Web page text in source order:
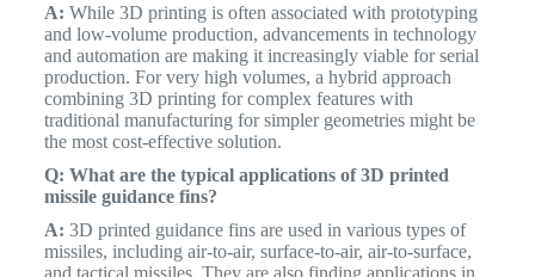
A: While 3D printing is often associated with prototyping
and low-volume production, advancements in technology
and automation are making it increasingly viable for serial
production. For very high volumes, a hybrid approach
combining 3D printing for complex features with
traditional manufacturing for simpler geometries might be
the most cost-effective solution.
Q: What are the typical applications of 3D printed
missile guidance fins?
A: 3D printed guidance fins are used in various types of
missiles, including air-to-air, surface-to-air, air-to-surface,
and tactical missiles. They are also finding applications in